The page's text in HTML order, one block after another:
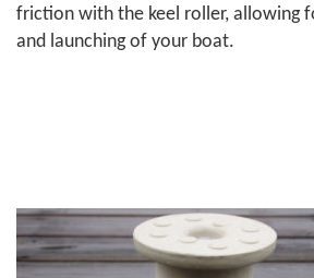
friction with the keel roller, allowing
and launching of your boat.